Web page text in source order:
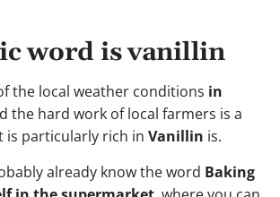
word is vanillin
the local weather conditions in
the hard work of local farmers is a
is particularly rich in Vanillin is.
already know the word Baking